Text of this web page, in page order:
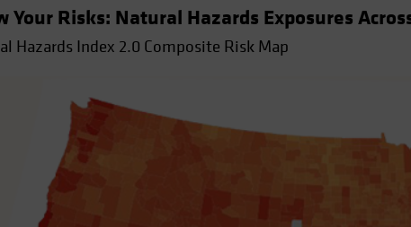
Your Risks: Natural Hazards Exposures
Hazards Index 2.0 Composite Risk Map